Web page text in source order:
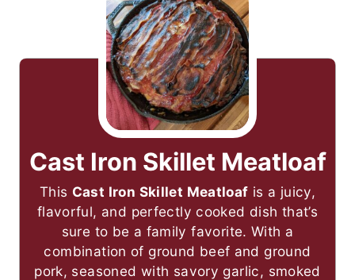
Cast Iron Skillet Meatloaf
This Cast Iron Skillet Meatloaf is a juicy,
flavorful, and perfectly cooked dish that’s
sure to be a family favorite. With a
combination of ground beef and ground
pork, seasoned with savory garlic, smoked